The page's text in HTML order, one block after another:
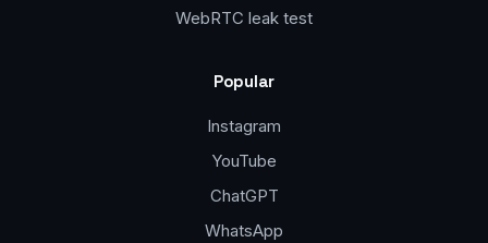
WebRTC leak test
Popular
Instagram
YouTube
ChatGPT
WhatsApp